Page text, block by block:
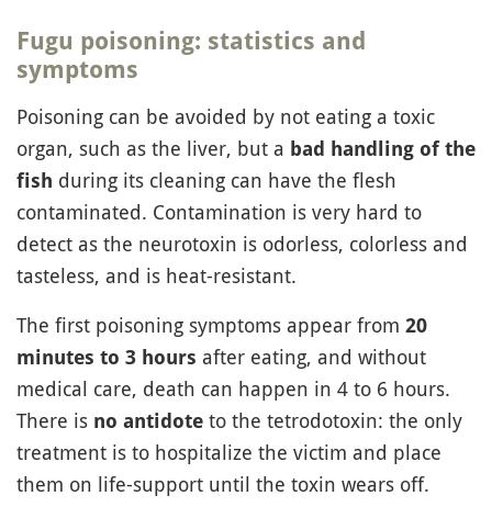
Fugu poisoning: statistics and
symptoms
Poisoning can be avoided by not eating a toxic
organ, such as the liver, but a bad handling of the
fish during its cleaning can have the flesh
contaminated. Contamination is very hard to
detect as the neurotoxin is odorless, colorless and
tasteless, and is heat-resistant.
The first poisoning symptoms appear from 20
minutes to 3 hours after eating, and without
medical care, death can happen in 4 to 6 hours.
There is no antidote to the tetrodotoxin: the only
treatment is to hospitalize the victim and place
them on life-support until the toxin wears off.